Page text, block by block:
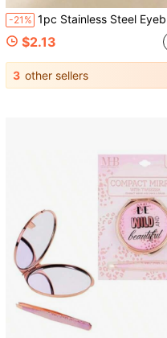
-21% 1pc Stainless Steel Eyebrow Tweezers, Wavy Design, High Quality Hair Removal & Eyelash Extension Tool
$2.13
3 other sellers